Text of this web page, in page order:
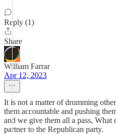
Reply (1)
Share
William Farrar
Apr 12, 2023
It is not a matter of drumming
them accountable and pushing
and we give them all a pass,
partner to the Republican party.